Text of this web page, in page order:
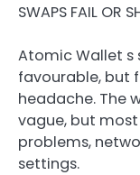
SWAPS FAIL OR
Atomic Wallet s
favourable, but
headache. The
vague, but
problems,
settings.